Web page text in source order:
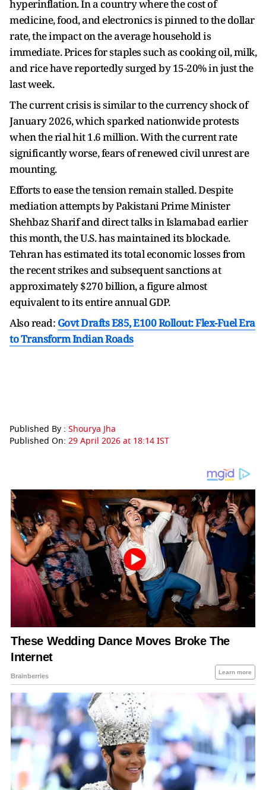
hyperinflation. In a country where the cost of
medicine, food, and electronics is pinned to the dollar
rate, the impact on the average household is
immediate. Prices for staples such as cooking oil, milk,
and rice have reportedly surged by 15-20% in just the
last week.
The current crisis is similar to the currency shock of
January 2026, which sparked nationwide protests
when the rial hit 1.6 million. With the current rate
significantly worse, fears of renewed civil unrest are
mounting.
Efforts to ease the tension remain stalled. Despite
mediation attempts by Pakistani Prime Minister
Shehbaz Sharif and direct talks in Islamabad earlier
this month, the U.S. has maintained its blockade.
Tehran has estimated its total economic losses from
the recent strikes and subsequent sanctions at
approximately $270 billion, a figure almost
equivalent to its entire annual GDP.
Also read: Govt Drafts E85, E100 Rollout: Flex-Fuel Era
to Transform Indian Roads
Published By : Shourya Jha
Published On: 29 April 2026 at 18:14 IST